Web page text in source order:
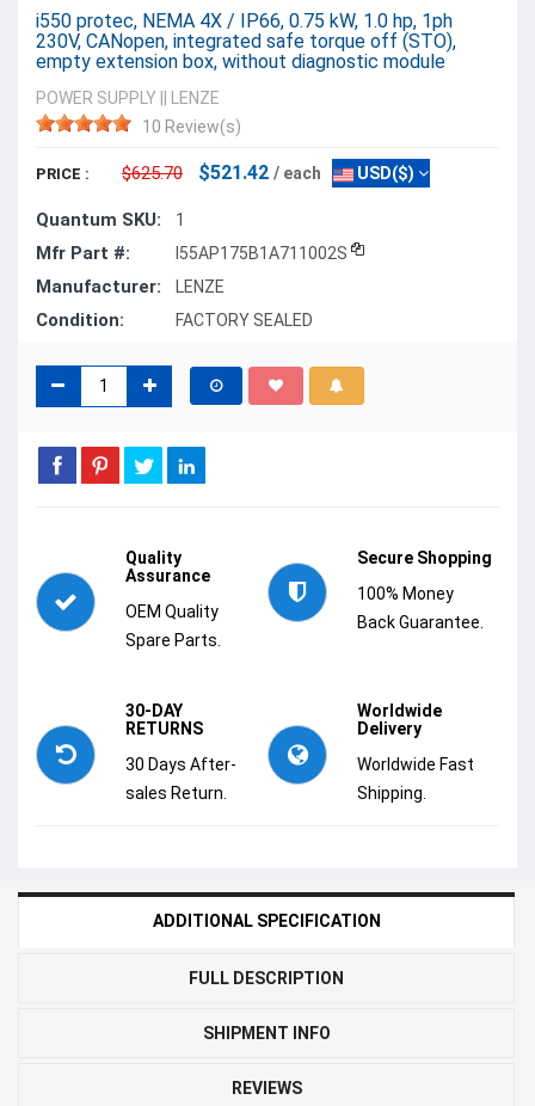
i550 protec, NEMA 4X / IP66, 0.75 kW, 1.0 hp, 1ph
230V, CANopen, integrated safe torque off (STO),
empty extension box, without diagnostic module
POWER SUPPLY
LENZE
10 Review(s)
PRICE : $625.70 $521.42 / each USD($)
Quantum SKU: 1
Mfr Part #: I55AP175B1A711002S
Manufacturer: LENZE
Condition: FACTORY SEALED
Quality
Assurance
OEM Quality
Spare Parts.
Secure Shopping
100% Money
Back Guarantee.
30-DAY
RETURNS
30 Days After-
sales Return.
Worldwide
Delivery
Worldwide Fast
Shipping.
ADDITIONAL SPECIFICATION
FULL DESCRIPTION
SHIPMENT INFO
REVIEWS